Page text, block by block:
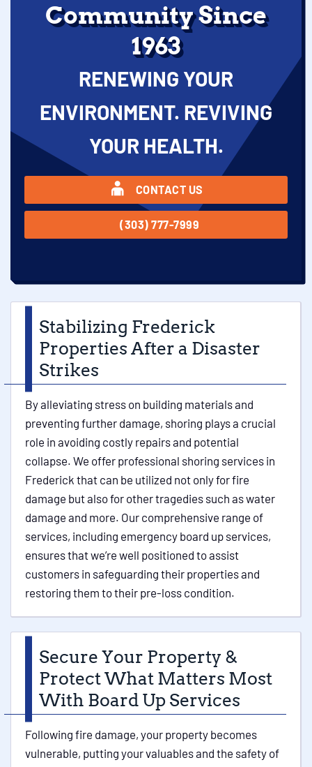
Community Since
1963
RENEWING YOUR
ENVIRONMENT. REVIVING
YOUR HEALTH.
CONTACT US
(303) 777-7999
Stabilizing Frederick
Properties After a Disaster
Strikes
By alleviating stress on building materials and
preventing further damage, shoring plays a crucial
role in avoiding costly repairs and potential
collapse. We offer professional shoring services in
Frederick that can be utilized not only for fire
damage but also for other tragedies such as water
damage and more. Our comprehensive range of
services, including emergency board up services,
ensures that we’re well positioned to assist
customers in safeguarding their properties and
restoring them to their pre-loss condition.
Secure Your Property &
Protect What Matters Most
With Board Up Services
Following fire damage, your property becomes
vulnerable, putting your valuables and the safety of